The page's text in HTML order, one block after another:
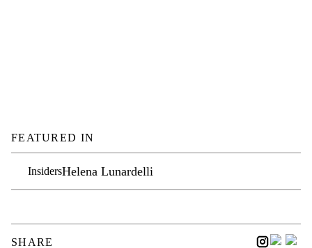
FEATURED IN
InsidersHelena Lunardelli
SHARE